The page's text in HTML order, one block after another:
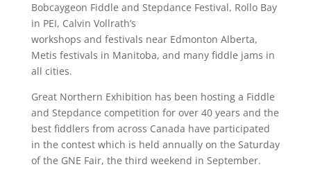
Bobcaygeon Fiddle and Stepdance Festival, Rollo Bay
in PEI, Calvin Vollrath’s
workshops and festivals near Edmonton Alberta,
Metis festivals in Manitoba, and many fiddle jams in
all cities.
Great Northern Exhibition has been hosting a Fiddle
and Stepdance competition for over 40 years and the
best fiddlers from across Canada have participated
in the contest which is held annually on the Saturday
of the GNE Fair, the third weekend in September.